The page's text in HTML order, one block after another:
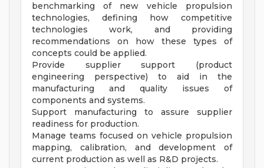
benchmarking of new vehicle propulsion
technologies, defining how competitive
technologies work, and providing
recommendations on how these types of
concepts could be applied.
Provide supplier support (product
engineering perspective) to aid in the
manufacturing and quality issues of
components and systems.
Support manufacturing to assure supplier
readiness for production.
Manage teams focused on vehicle propulsion
mapping, calibration, and development of
current production as well as R&D projects.